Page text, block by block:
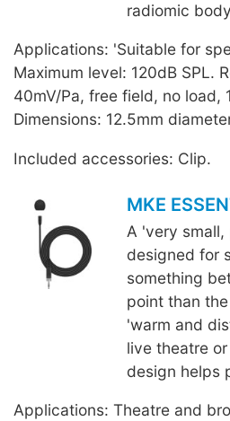
radiomic
Applications: 'Suitable for
Maximum level: 120dB SPL.
40mV/Pa, free field, no load,
Dimensions: 12.5mm
Included accessories: Clip.
MKE
A 'very
designed for
something
point than the
'warm and
live theatre
design helps
Applications: Theatre and